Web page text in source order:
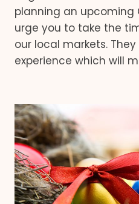
planning an upcoming
urge you to take the
our local markets.
experience which will